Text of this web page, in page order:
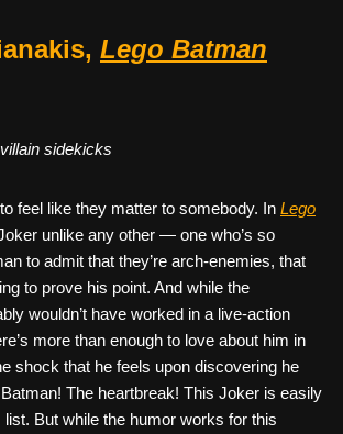
Lego Batman
sidekicks
feel like they matter to somebody. In Lego
unlike any other — one who’s so
to admit that they’re arch-enemies, that
to prove his point. And while the
wouldn’t have worked in a live-action
more than enough to love about him in
shock that he feels upon discovering he
The heartbreak! This Joker is easily
list. But while the humor works for this